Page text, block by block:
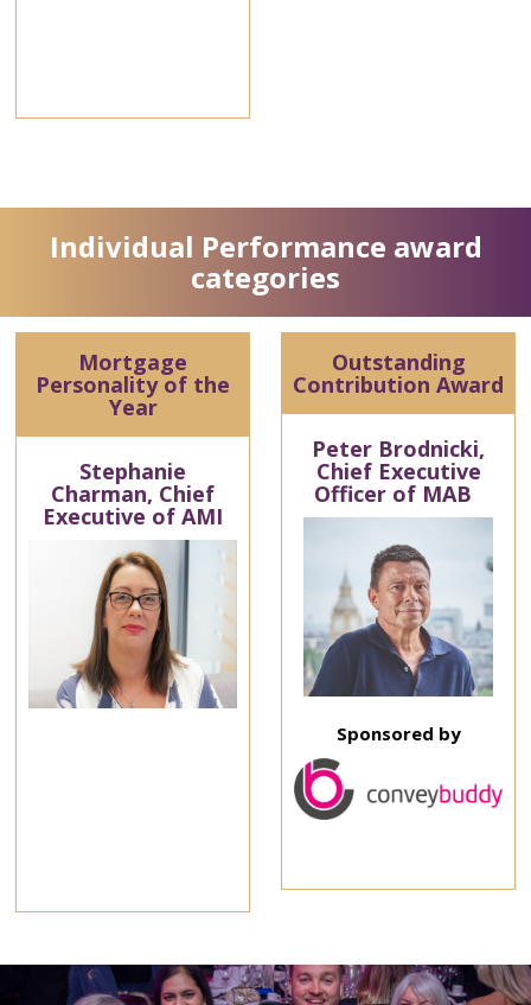
Individual Performance award
categories
Mortgage
Personality of the
Year
Stephanie
Charman, Chief
Executive of AMI
Outstanding
Contribution Award
Peter Brodnicki,
Chief Executive
Officer of MAB
Sponsored by